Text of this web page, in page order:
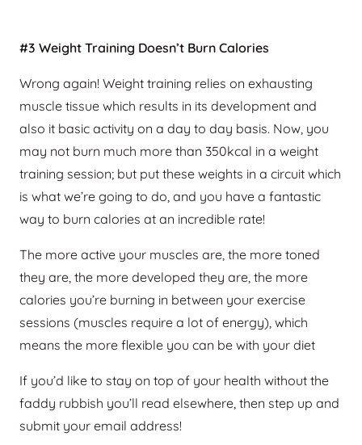
#3 Weight Training Doesn’t Burn Calories
Wrong again! Weight training relies on exhausting
muscle tissue which results in its development and
also it basic activity on a day to day basis. Now, you
may not burn much more than 350kcal in a weight
training session; but put these weights in a circuit which
is what we’re going to do, and you have a fantastic
way to burn calories at an incredible rate!
The more active your muscles are, the more toned
they are, the more developed they are, the more
calories you’re burning in between your exercise
sessions (muscles require a lot of energy), which
means the more flexible you can be with your diet
If you’d like to stay on top of your health without the
faddy rubbish you’ll read elsewhere, then step up and
submit your email address!